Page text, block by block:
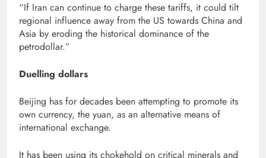
“If Iran can continue to charge these tariffs, it could tilt
regional influence away from the US towards China and
Asia by eroding the historical dominance of the
petrodollar.”
Duelling dollars
Beijing has for decades been attempting to promote its
own currency, the yuan, as an alternative means of
international exchange.
It has been using its chokehold on critical minerals and